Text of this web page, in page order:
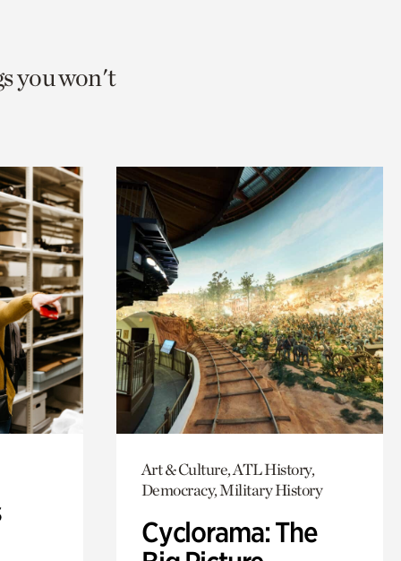
you won't
Art & Culture, ATL History,
Democracy, Military History
Cyclorama: The